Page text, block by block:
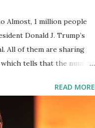
Almost, 1 million people
Donald J. Trump’s
All of them are sharing
tells that the number
demanding an app in
will hit the new record
Social, which
READ MORE